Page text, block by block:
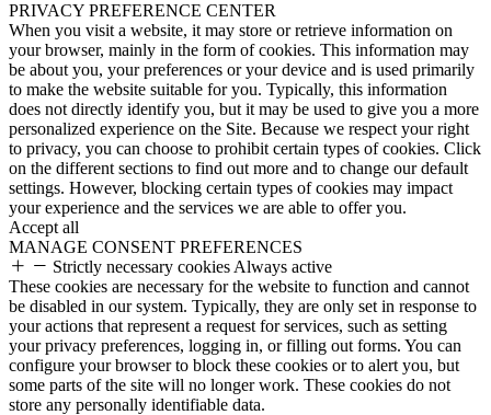
PRIVACY PREFERENCE CENTER
When you visit a website, it may store or retrieve information on
your browser, mainly in the form of cookies. This information may
be about you, your preferences or your device and is used primarily
to make the website suitable for you. Typically, this information
does not directly identify you, but it may be used to give you a more
personalized experience on the Site. Because we respect your right
to privacy, you can choose to prohibit certain types of cookies. Click
on the different sections to find out more and to change our default
settings. However, blocking certain types of cookies may impact
your experience and the services we are able to offer you.
Accept all
MANAGE CONSENT PREFERENCES
Strictly necessary cookies Always active
These cookies are necessary for the website to function and cannot
be disabled in our system. Typically, they are only set in response to
your actions that represent a request for services, such as setting
your privacy preferences, logging in, or filling out forms. You can
configure your browser to block these cookies or to alert you, but
some parts of the site will no longer work. These cookies do not
store any personally identifiable data.